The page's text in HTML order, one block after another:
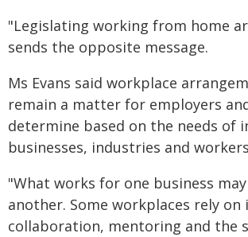
"Legislating working from home
sends the opposite message.
Ms Evans said workplace
remain a matter for employers
determine based on the needs of
businesses, industries and
"What works for one business
another. Some workplaces rely on
collaboration, mentoring and the